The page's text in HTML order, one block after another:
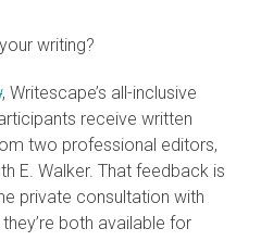
writing?
, Writescape’s all-inclusive
receive written
two professional editors,
E. Walker. That feedback is
private consultation with
both available for